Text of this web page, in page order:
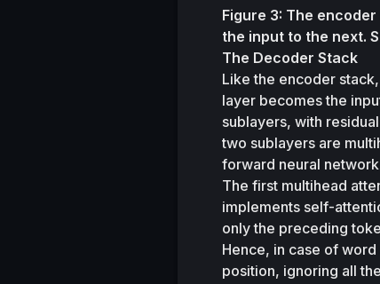
Figure 3: The
the input to the next.
The Decoder Stack
Like the encoder
layer becomes the
sublayers, with
two sublayers are
forward neural
The first multihead
implements self-
only the preceding
Hence, in case of
position, ignoring all